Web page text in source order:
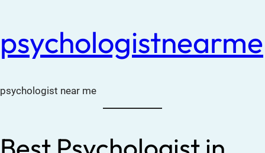
psychologistnearme
psychologist near me